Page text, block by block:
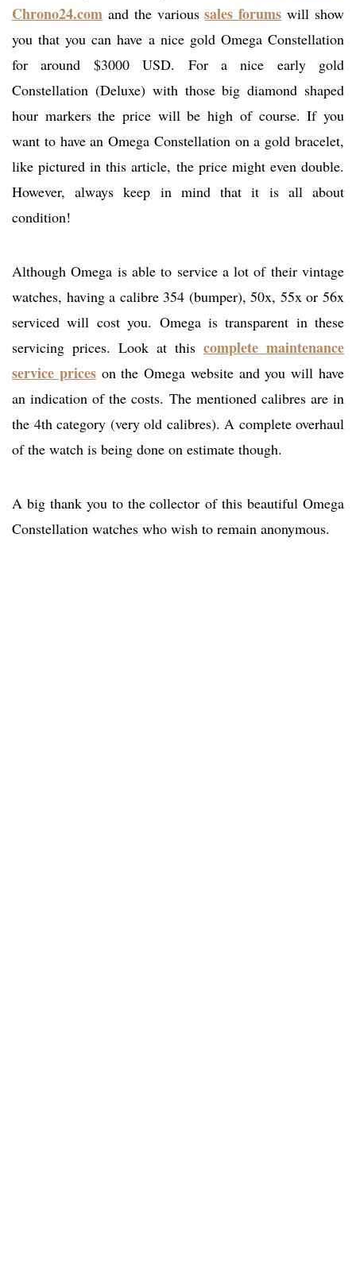
Chrono24.com and the varioussales forums will show
you that you can have a nice gold Omega Constellation
for around $3000 USD. For a nice early gold
Constellation (Deluxe) with those big diamond shaped
hour markers the price will be high of course. If you
want to have an Omega Constellation on a gold bracelet,
like pictured in this article, the price might even double.
However, always keep in mind that it is all about
condition!
Although Omega is able to service a lot of their vintage
watches, having a calibre 354 (bumper), 50x, 55x or 56x
serviced will cost you. Omega is transparent in these
servicing prices. Look at this complete maintenance
service priceson the Omega website and you will have
an indication of the costs. The mentioned calibres are in
the 4th category (very old calibres). A complete overhaul
of the watch is being done on estimate though.
A big thank you to the collector of this beautiful Omega
Constellation watches who wish to remain anonymous.